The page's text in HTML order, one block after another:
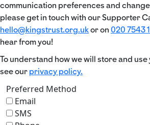
communication preferences and
please get in touch with our Supporter
hello@kingstrust.org.ukor on 020 7543
hear from you!
To understand how we will store and
see our privacy policy.
Preferred Method
Email
SMS